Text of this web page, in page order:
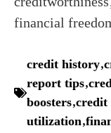
financial
credit history,
report tips,
boosters,credit
utilization,